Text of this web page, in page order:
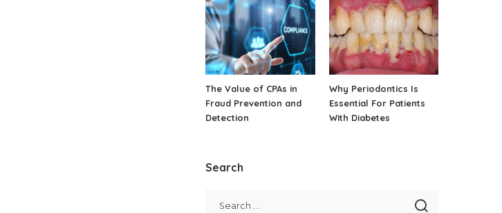
The Value of CPAs in
Fraud Prevention and
Detection
Why Periodontics Is
Essential For Patients
With Diabetes
Search